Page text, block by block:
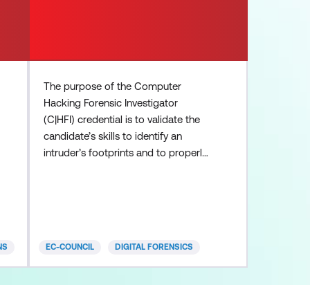
The purpose of the Computer
Hacking Forensic Investigator
(C|HFI) credential is to validate the
candidate’s skills to identify an
intruder’s footprints and to properly
used by police, government and
corporate entities globally and many
EC-COUNCIL DIGITAL FORENSICS